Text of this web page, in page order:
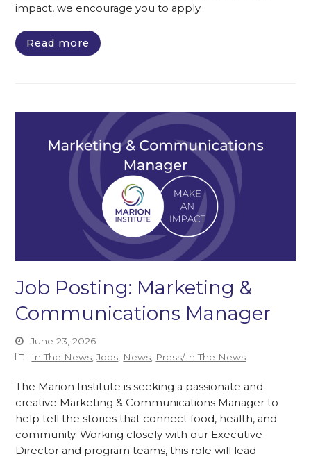
impact, we encourage you to apply.
Read more
Job Posting: Marketing &
Communications Manager
June 23, 2026
In The News ,Jobs News Press/In The News
The Marion Institute is seeking a passionate and
creative Marketing & Communications Manager to
help tell the stories that connect food, health, and
community. Working closely with our Executive
Director and program teams, this role will lead